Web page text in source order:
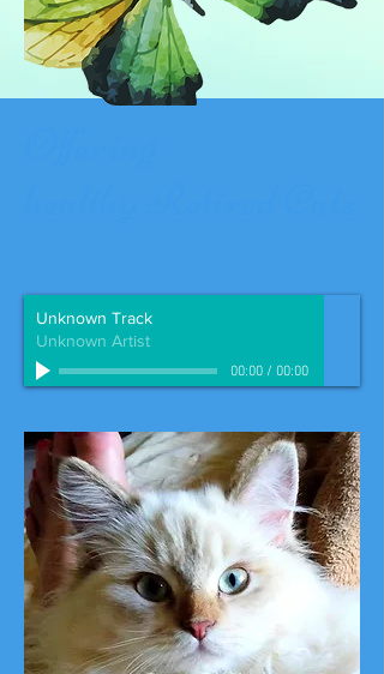
Unknown Track
Unknown Artist
00:00/ 00:00